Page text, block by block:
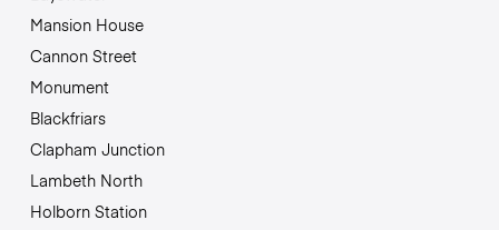
Mansion House
Cannon Street
Monument
Blackfriars
Clapham Junction
Lambeth North
Holborn Station